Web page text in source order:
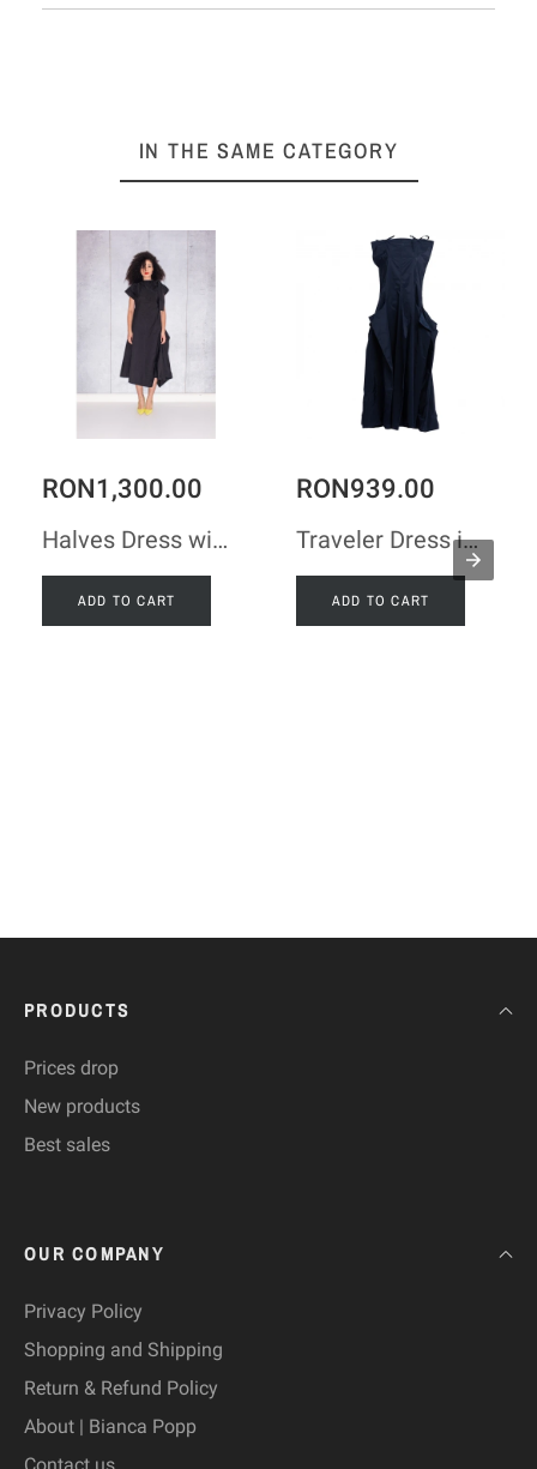
IN THE SAME CATEGORY
RON1,300.00
Halves Dress with Shoulder Ribbon in Black Taffeta
ADD TO CART
RON939.00
Traveler Dress in Navy Taffeta
ADD TO CART
PRODUCTS
Prices drop
New products
Best sales
OUR COMPANY
Privacy Policy
Shopping and Shipping
Return & Refund Policy
About | Bianca Popp
Contact us